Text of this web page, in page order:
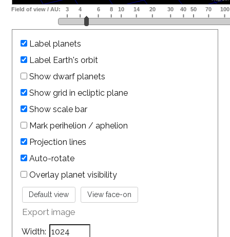
Label planets
Label Earth's orbit
Show dwarf planets
Show grid in ecliptic plane
Show scale bar
Mark perihelion / aphelion
Projection lines
Auto-rotate
Overlay planet visibility
Export image
Width: